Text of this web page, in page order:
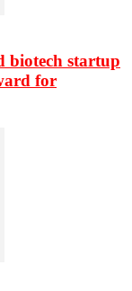
biotech startup
for